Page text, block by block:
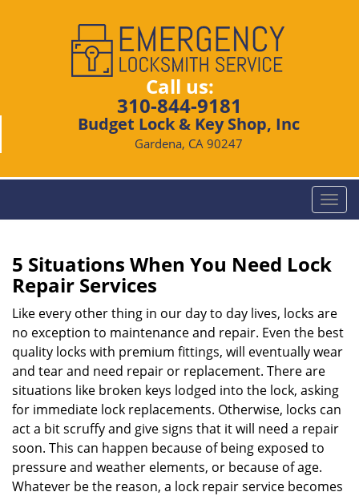
Call us:
310-844-9181
Budget Lock & Key Shop, Inc
Gardena, CA 90247
T
o
l
n
v
i
a
t
i
5 Situations When You Need Lock
Repair Services
Like every other thing in our day to day lives, locks are
no exception to maintenance and repair. Even the best
quality locks with premium fittings, will eventually wear
and tear and need repair or replacement. There are
situations like broken keys lodged into the lock, asking
for immediate lock replacements. Otherwise, locks can
act a bit scruffy and give signs that it will need a repair
soon. This can happen because of being exposed to
pressure and weather elements, or because of age.
Whatever be the reason, a lock repair service becomes